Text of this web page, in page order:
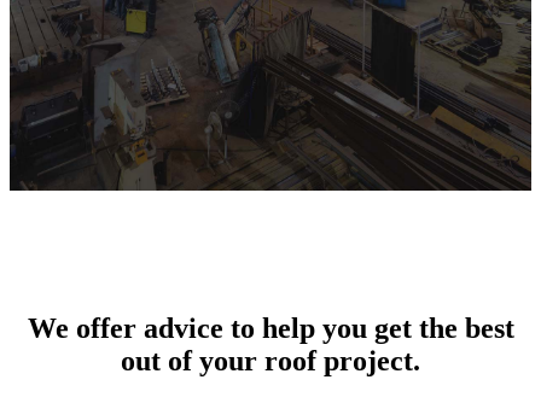
We offer advice to help you get the best
out of your roof project.